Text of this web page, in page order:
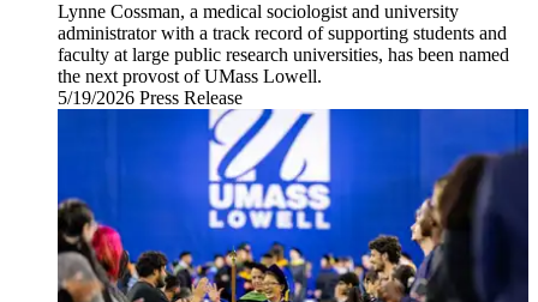
Lynne Cossman, a medical sociologist and university
administrator with a track record of supporting students and
faculty at large public research universities, has been named
the next provost of UMass Lowell.
5/19/2026 Tuesday,
Press Release